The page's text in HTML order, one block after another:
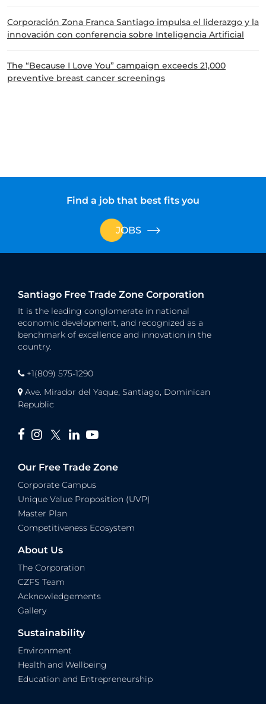
Corporación Zona Franca Santiago impulsa el liderazgo y la
innovación con conferencia sobre Inteligencia Artificial
The “Because I Love You” campaign exceeds 21,000
preventive breast cancer screenings
Find a job that best fits you
JOBS
Santiago Free Trade Zone Corporation
It is the leading conglomerate in national
economic development, and recognized as a
benchmark of excellence and innovation in the
country.
+1(809) 575-1290
Ave. Mirador del Yaque, Santiago, Dominican
Republic
Our Free Trade Zone
Corporate Campus
Unique Value Proposition (UVP)
Master Plan
Competitiveness Ecosystem
About Us
The Corporation
CZFS Team
Acknowledgements
Gallery
Sustainability
Environment
Health and Wellbeing
Education and Entrepreneurship